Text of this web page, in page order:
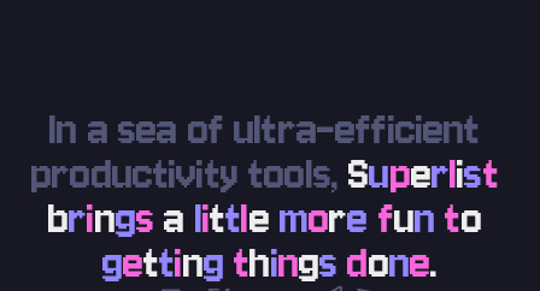
In a sea of ultra-efficient
productivity tools, Superlist
brings a little more fun to
getting things done.